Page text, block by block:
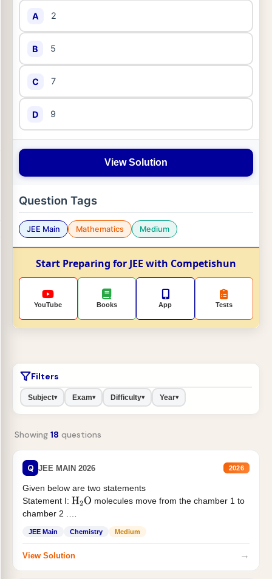
A 2
B 5
C 7
D 9
View Solution
Question Tags
JEE Main Mathematics Medium
Start Preparing for JEE with Competishun
YouTube Books App Tests
Filters
Subject▾ Exam▾ Difficulty▾ Year▾
Showing 18 questions
Q JEE MAIN 2026 2026
Given below are two statements
Statement I: H2O molecules move from the chamber 1 to
chamber 2 .
JEE Main Chemistry Medium
View Solution →